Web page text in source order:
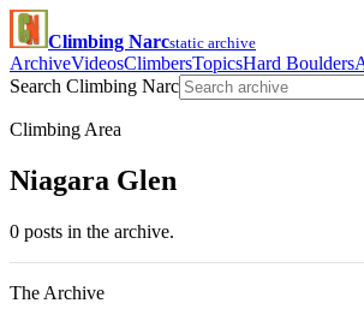
Climbing Narcstatic archive
ArchiveVideosClimbersTopicsHard Boulders
Search Climbing Narc
Climbing Area
Niagara Glen
0 posts in the archive.
The Archive